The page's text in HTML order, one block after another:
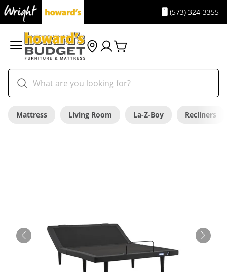
(573) 324-3355
Mattress Living Room La-Z-Boy Recliners